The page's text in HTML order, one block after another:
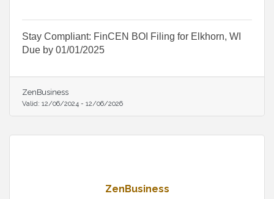
Stay Compliant: FinCEN BOI Filing for Elkhorn, WI
Due by 01/01/2025
ZenBusiness
Valid: 12/06/2024 - 12/06/2026
ZenBusiness